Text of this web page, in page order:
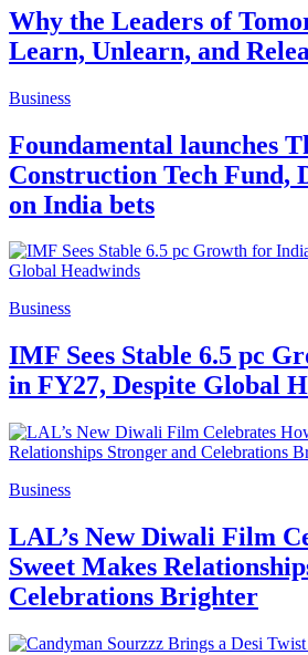
Why the Leaders of
Learn, Unlearn, and
Business
Foundamental launches
Construction Tech Fund,
on India bets
Business
IMF Sees Stable 6.5 pc
in FY27, Despite Global
Business
LAL’s New Diwali Film
Sweet Makes
Celebrations Brighter